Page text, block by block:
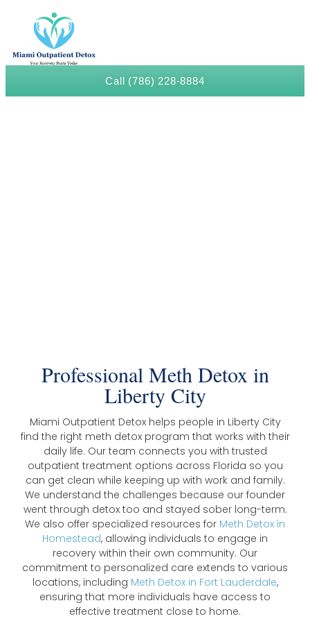
Call (786) 228-8884
Professional Meth Detox in
Liberty City
Miami Outpatient Detox helps people in Liberty City
find the right meth detox program that works with their
daily life. Our team connects you with trusted
outpatient treatment options across Florida so you
can get clean while keeping up with work and family.
We understand the challenges because our founder
went through detox too and stayed sober long-term.
We also offer specialized resources for Meth Detox in
Homestead, allowing individuals to engage in
recovery within their own community. Our
commitment to personalized care extends to various
locations, including Meth Detox in Fort Lauderdale,
ensuring that more individuals have access to
effective treatment close to home.